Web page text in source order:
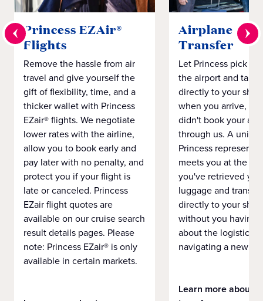
Princess EZAir®
Flights
Remove the hassle from air
travel and give yourself the
gift of flexibility, time, and a
thicker wallet with Princess
EZair® flights. We negotiate
lower rates with the airline,
allow you to book early and
pay later with no penalty, and
protect you if your flight is
late or canceled. Princess
EZair flight quotes are
available on our cruise search
result details pages. Please
note: Princess EZair® is only
available in certain markets.
Airplane to
Transfer
Let Princess pick
the airport and take
directly to your ship
when you arrive,
didn't book your
through us. A
Princess
meets you at the
you've retrieved
luggage and
directly to your ship
without you having
about the logistics
navigating a new
Learn more about